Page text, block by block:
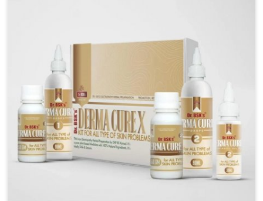
Many people in Phagwara often fail to connect
fatigue or gut issues with wheat intake, making
awareness about this condition highly important.